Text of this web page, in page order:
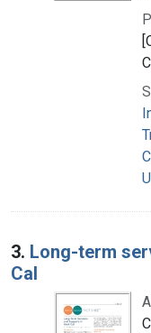
3. Long-term
Cal